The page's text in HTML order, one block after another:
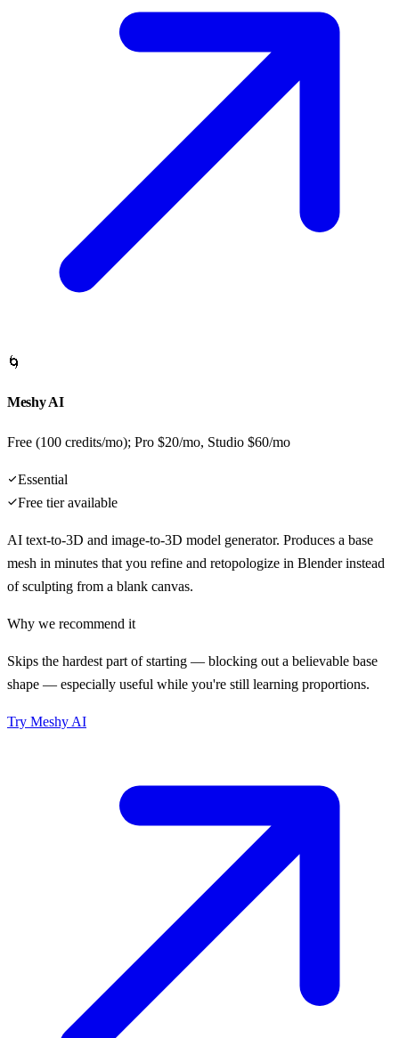
🌀
Meshy AI
Free (100 credits/mo); Pro $20/mo, Studio $60/mo
Essential
Free tier available
AI text-to-3D and image-to-3D model generator. Produces a base
mesh in minutes that you refine and retopologize in Blender instead
of sculpting from a blank canvas.
Why we recommend it
Skips the hardest part of starting — blocking out a believable base
shape — especially useful while you're still learning proportions.
Try Meshy AI